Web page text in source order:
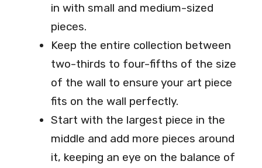
in with small and medium-sized
pieces.
Keep the entire collection between
two-thirds to four-fifths of the size
of the wall to ensure your art piece
fits on the wall perfectly.
Start with the largest piece in the
middle and add more pieces around
it, keeping an eye on the balance of